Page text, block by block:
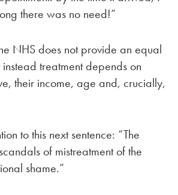
there was no need!”
NHS does not provide an equal
treatment depends on
their income, age and, crucially,
to this next sentence: “The
of mistreatment of the
shame.”